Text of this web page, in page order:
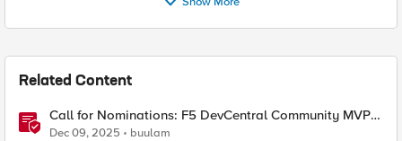
Related Content
Call for Nominations: F5 DevCentral Community MVPs
- 2026 Cohort
Dec 09, 2025 buulam